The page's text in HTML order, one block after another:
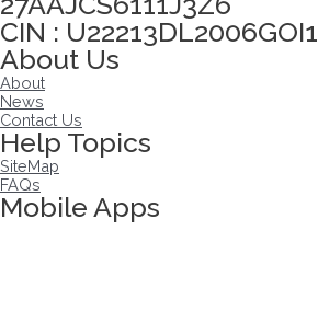
CIN :
About Us
About
News
Contact Us
Help Topics
SiteMap
FAQs
Mobile Apps